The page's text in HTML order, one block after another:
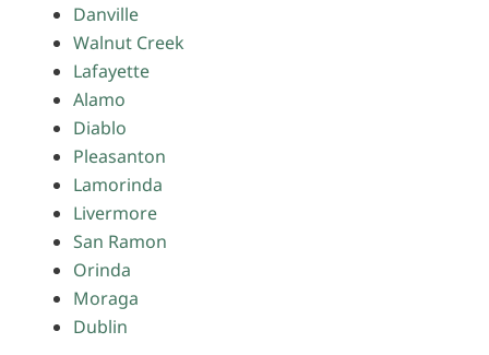
Danville
Walnut Creek
Lafayette
Alamo
Diablo
Pleasanton
Lamorinda
Livermore
San Ramon
Orinda
Moraga
Dublin